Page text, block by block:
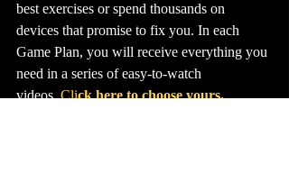
best exercises or spend thousands on
devices that promise to fix you. In each
Game Plan, you will receive everything you
need in a series of easy-to-watch
videos. Click here to choose yours.